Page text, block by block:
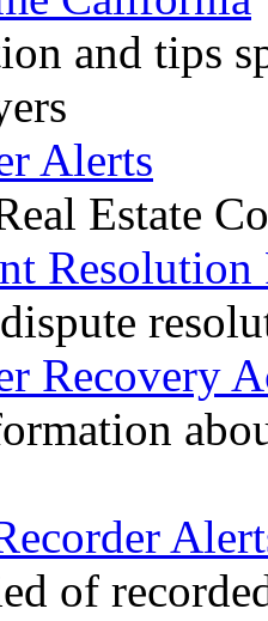
and tips
Alerts
Estate
Resolution
Recovery
of